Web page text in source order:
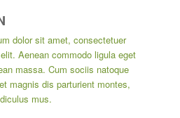
dolor sit amet, consectetuer
Aenean commodo ligula eget
massa. Cum sociis natoque
magnis dis parturient montes,
mus.